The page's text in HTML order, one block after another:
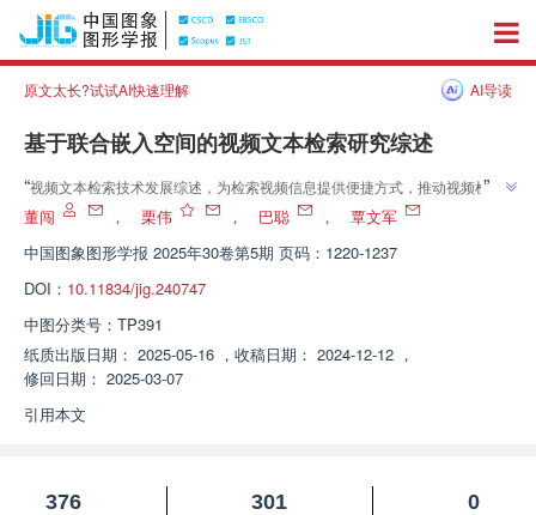
原文太长?试试AI快速理解 AI导读
基于联合嵌入空间的视频文本检索研究综述
“视频文本检索技术发展综述，为检索视频信息提供便捷方式，推动视频检索
技术进步。”
”
董闯 ， 栗伟 ， 巴聪 ，
覃文军
中国图象图形学报 2025年30卷第5期 页码：1220-1237
DOI： 10.11834/jig.240747
中图分类号： TP391
纸质出版日期： 2025-05-16 ， 收稿日期： 2024-12-12 ，
修回日期： 2025-03-07
引用本文
376
301
0